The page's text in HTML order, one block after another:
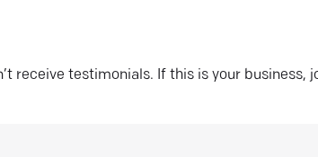
receive testimonials. If this is your